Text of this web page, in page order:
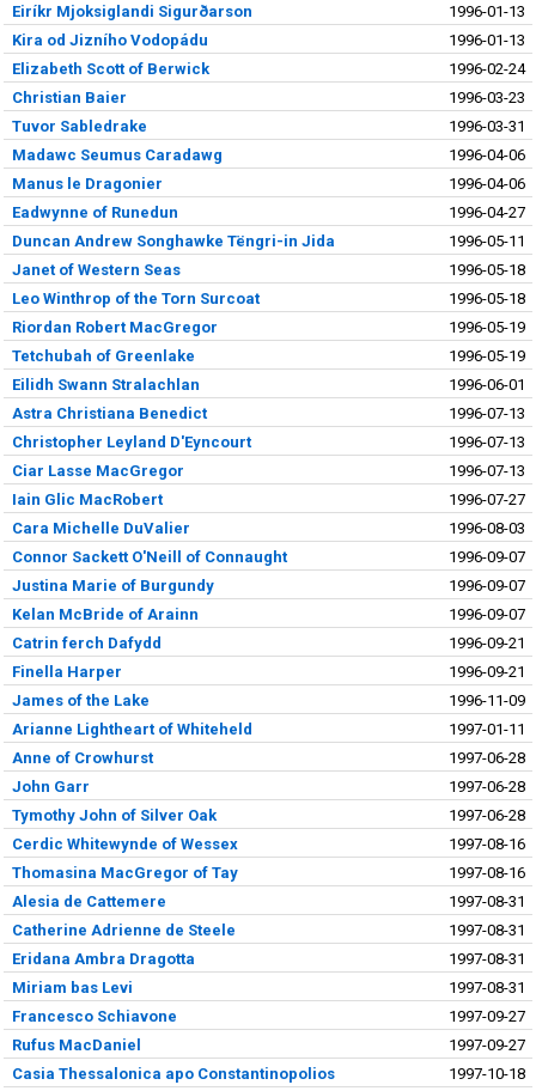
Eiríkr Mjoksiglandi Sigurðarson
1996-01-13
Kira od Jizního Vodopádu
1996-01-13
Elizabeth Scott of Berwick
1996-02-24
Christian Baier
1996-03-23
Tuvor Sabledrake
1996-03-31
Madawc Seumus Caradawg
1996-04-06
Manus le Dragonier
1996-04-06
Eadwynne of Runedun
1996-04-27
Duncan Andrew Songhawke Tëngri-in Jida
1996-05-11
Janet of Western Seas
1996-05-18
Leo Winthrop of the Torn Surcoat
1996-05-18
Riordan Robert MacGregor
1996-05-19
Tetchubah of Greenlake
1996-05-19
Eilidh Swann Stralachlan
1996-06-01
Astra Christiana Benedict
1996-07-13
Christopher Leyland D'Eyncourt
1996-07-13
Ciar Lasse MacGregor
1996-07-13
Iain Glic MacRobert
1996-07-27
Cara Michelle DuValier
1996-08-03
Connor Sackett O'Neill of Connaught
1996-09-07
Justina Marie of Burgundy
1996-09-07
Kelan McBride of Arainn
1996-09-07
Catrin ferch Dafydd
1996-09-21
Finella Harper
1996-09-21
James of the Lake
1996-11-09
Arianne Lightheart of Whiteheld
1997-01-11
Anne of Crowhurst
1997-06-28
John Garr
1997-06-28
Tymothy John of Silver Oak
1997-06-28
Cerdic Whitewynde of Wessex
1997-08-16
Thomasina MacGregor of Tay
1997-08-16
Alesia de Cattemere
1997-08-31
Catherine Adrienne de Steele
1997-08-31
Eridana Ambra Dragotta
1997-08-31
Miriam bas Levi
1997-08-31
Francesco Schiavone
1997-09-27
Rufus MacDaniel
1997-09-27
Casia Thessalonica apo Constantinopolios
1997-10-18